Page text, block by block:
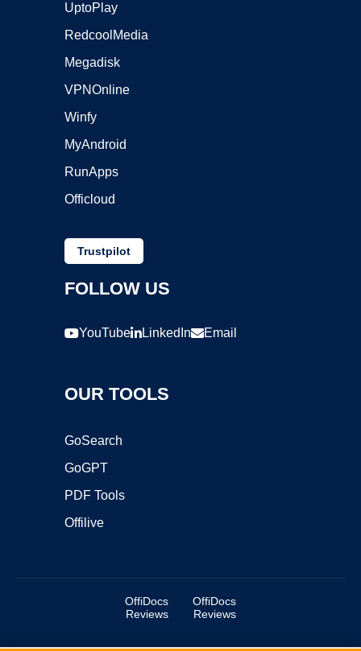
UptoPlay
RedcoolMedia
Megadisk
VPNOnline
Winfy
MyAndroid
RunApps
Officloud
Trustpilot
FOLLOW US
YouTube LinkedIn Email
OUR TOOLS
GoSearch
GoGPT
PDF Tools
Offilive
OffiDocs
Reviews
OffiDocs
Reviews